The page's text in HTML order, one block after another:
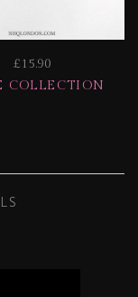
£15.90
COLLECTION